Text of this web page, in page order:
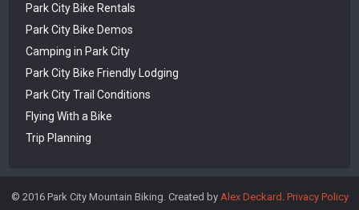
Park City Bike Rentals
Park City Bike Demos
Camping in Park City
Park City Bike Friendly Lodging
Park City Trail Conditions
Flying With a Bike
Trip Planning
© 2016 Park City Mountain Biking. Created by Alex Deckard Privacy Policy